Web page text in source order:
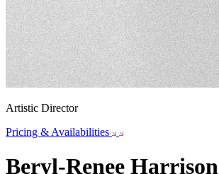
Artistic Director
Pricing & Availabilities
Beryl-Renee Harrison